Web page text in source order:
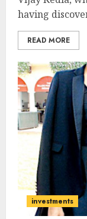
having
READ MORE
investments